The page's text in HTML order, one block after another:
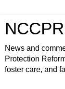
News and
Protection
foster care, and